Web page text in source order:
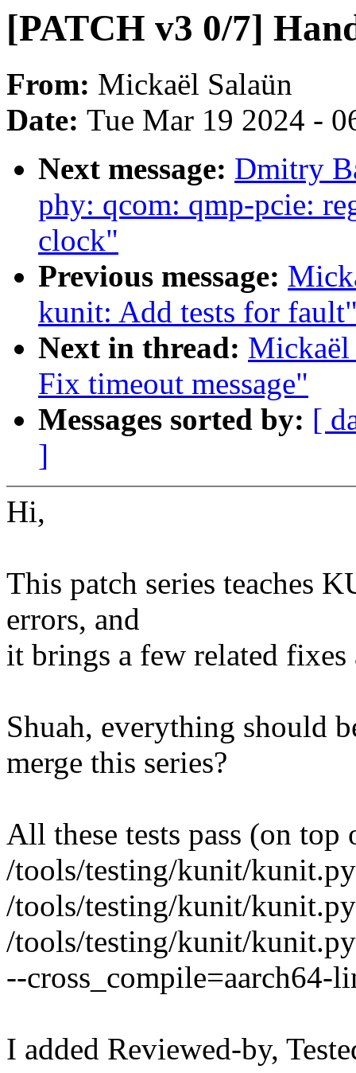
[PATCH v3 0/7]
From: Mickaël Salaün
Date: Tue Mar 19 2024 -
Next message: Dmitry
phy: qcom: qmp-pcie:
clock"
Previous message:
kunit: Add tests for
Next in thread:
Fix timeout message"
Messages sorted by: [
]
Hi,
This patch series teaches
errors, and
it brings a few related
Shuah, everything should
merge this series?
All these tests pass (on top
/tools/testing/kunit/
/tools/testing/kunit/
/tools/testing/kunit/
--cross_compile=aarch64-
I added Reviewed-by,